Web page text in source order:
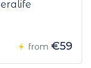
from €59